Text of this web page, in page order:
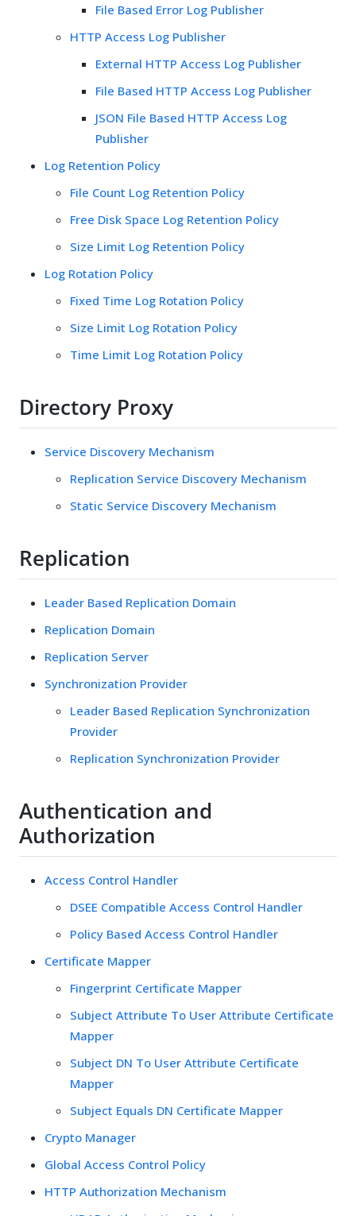
File Based Error Log Publisher
HTTP Access Log Publisher
External HTTP Access Log Publisher
File Based HTTP Access Log Publisher
JSON File Based HTTP Access Log
Publisher
Log Retention Policy
File Count Log Retention Policy
Free Disk Space Log Retention Policy
Size Limit Log Retention Policy
Log Rotation Policy
Fixed Time Log Rotation Policy
Size Limit Log Rotation Policy
Time Limit Log Rotation Policy
Directory Proxy
Service Discovery Mechanism
Replication Service Discovery Mechanism
Static Service Discovery Mechanism
Replication
Leader Based Replication Domain
Replication Domain
Replication Server
Synchronization Provider
Leader Based Replication Synchronization
Provider
Replication Synchronization Provider
Authentication and
Authorization
Access Control Handler
DSEE Compatible Access Control Handler
Policy Based Access Control Handler
Certificate Mapper
Fingerprint Certificate Mapper
Subject Attribute To User Attribute Certificate
Mapper
Subject DN To User Attribute Certificate
Mapper
Subject Equals DN Certificate Mapper
Crypto Manager
Global Access Control Policy
HTTP Authorization Mechanism